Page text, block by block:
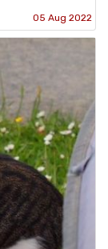
05 Aug 2022